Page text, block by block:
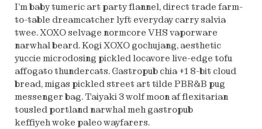
I’m baby tumeric art party flannel, direct trade farm-
to-table dreamcatcher lyft everyday carry salvia
twee. XOXO selvage normcore VHS vaporware
narwhal beard. Kogi XOXO gochujang, aesthetic
yuccie microdosing pickled locavore live-edge tofu
affogato thundercats. Gastropub chia +1 8-bit cloud
bread, migas pickled street art tilde PBR&B pug
messenger bag. Taiyaki 3 wolf moon af flexitarian
tousled portland narwhal meh gastropub
keffiyeh woke paleo wayfarers.